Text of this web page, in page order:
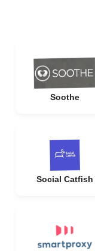
Soothe
Social Catfish